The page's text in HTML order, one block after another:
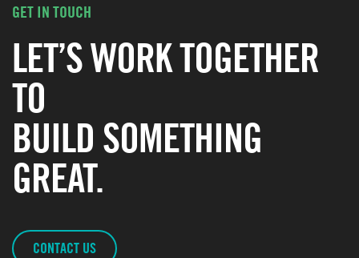
GET IN TOUCH
LET’S WORK TOGETHER
TO
BUILD SOMETHING
GREAT.
CONTACT US